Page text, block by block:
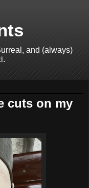
and (always)
cuts on my